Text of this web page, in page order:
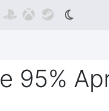
  
95%